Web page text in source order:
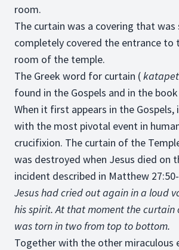
room.
The curtain was a covering that was
completely covered the entrance to
room of the temple.
The Greek word for curtain (
found in the Gospels and in the
When it first appears in the
with the most pivotal event in
crucifixion. The curtain of the
was destroyed when Jesus died on
incident described in Matthew
Jesus had cried out again in a loud
his spirit. At that moment the curtain
was torn in two from top to bottom.
Together with the other miraculous